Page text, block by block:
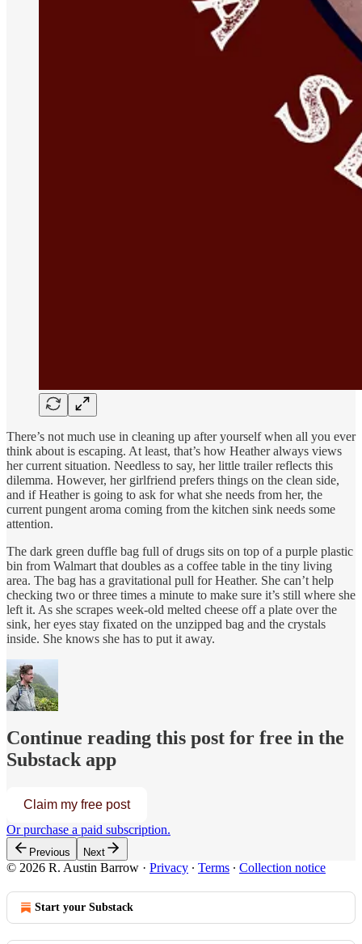
There’s not much use in cleaning up after yourself when all you ever
think about is escaping. At least, that’s how Heather always views
her current situation. Needless to say, her little trailer reflects this
dilemma. However, her girlfriend prefers things on the clean side,
and if Heather is going to ask for what she needs from her, the
current pungent aroma coming from the kitchen sink needs some
attention.
The dark green duffle bag full of drugs sits on top of a purple plastic
bin from Walmart that doubles as a coffee table in the tiny living
area. The bag has a gravitational pull for Heather. She can’t help
checking two or three times a minute to make sure it’s still where she
left it. As she scrapes week-old melted cheese off a plate over the
sink, her eyes stay fixated on the unzipped bag and the crystals
inside. She knows she has to put it away.
Continue reading this post for free in the
Substack app
Claim my free post
Or purchase a paid subscription.
Previous Next
© 2026 R. Austin Barrow · Privacy ∙ Terms ∙ Collection notice
Start your Substack